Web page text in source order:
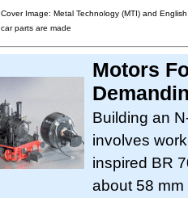
Cover Image: Metal Technology (MTI) and
car parts are made
Motors
Building an
involves
inspired BR
about 58